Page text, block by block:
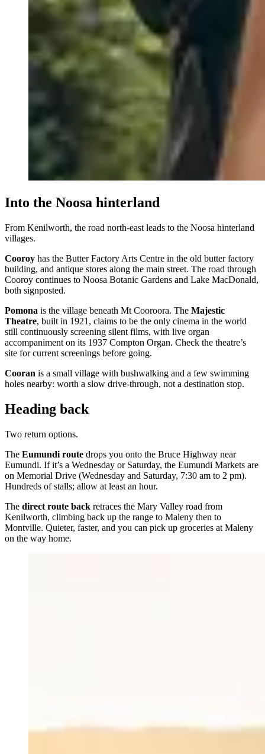
Into the Noosa hinterland
From Kenilworth, the road north-east leads to the Noosa hinterland
villages.
Cooroy has the Butter Factory Arts Centre in the old butter factory
building, and antique stores along the main street. The road through
Cooroy continues to Noosa Botanic Gardens and Lake MacDonald,
both signposted.
Pomona is the village beneath Mt Cooroora. The Majestic
Theatre, built in 1921, claims to be the only cinema in the world
still continuously screening silent films, with live organ
accompaniment on its 1937 Compton Organ. Check the theatre’s
site for current screenings before going.
Cooran is a small village with bushwalking and a few swimming
holes nearby: worth a slow drive-through, not a destination stop.
Heading back
Two return options.
The Eumundi route drops you onto the Bruce Highway near
Eumundi. If it’s a Wednesday or Saturday, the Eumundi Markets are
on Memorial Drive (Wednesday and Saturday, 7:30 am to 2 pm).
Hundreds of stalls; allow at least an hour.
The direct route back retraces the Mary Valley road from
Kenilworth, climbing back up the range to Maleny then to
Montville. Quieter, faster, and you can pick up groceries at Maleny
on the way home.